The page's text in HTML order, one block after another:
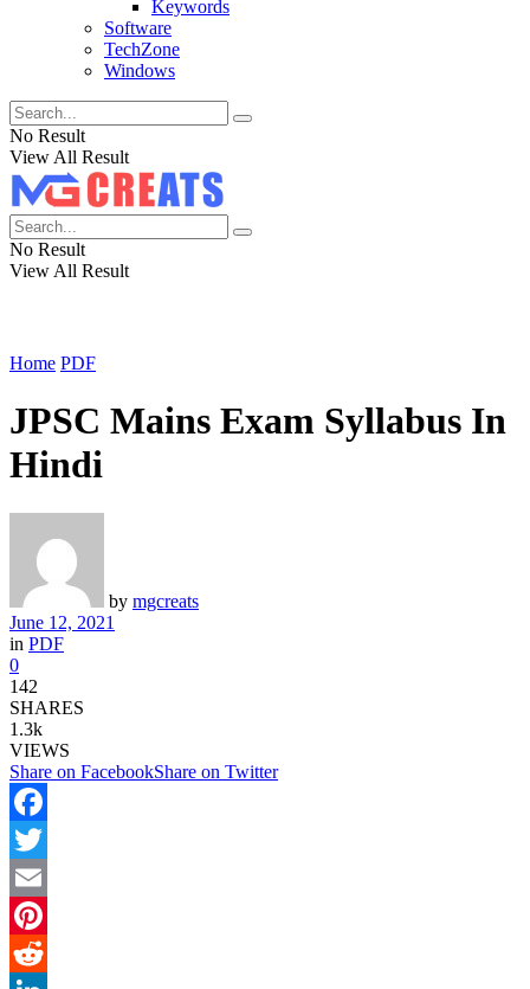
Keywords
Software
TechZone
Windows
No Result
View All Result
No Result
View All Result
Home PDF
JPSC Mains Exam Syllabus In
Hindi
by mgcreats
June 12, 2021
in PDF
0
142
SHARES
1.3k
VIEWS
Share on FacebookShare on Twitter
Facebook
Twitter
Email
Pinterest